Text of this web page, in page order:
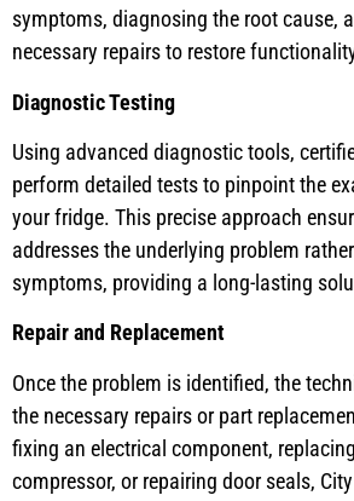
symptoms, diagnosing the root cause,
necessary repairs to restore
Diagnostic Testing
Using advanced diagnostic tools,
perform detailed tests to pinpoint the
your fridge. This precise approach
addresses the underlying problem
symptoms, providing a long-lasting
Repair and Replacement
Once the problem is identified, the
the necessary repairs or part
fixing an electrical component,
compressor, or repairing door seals,